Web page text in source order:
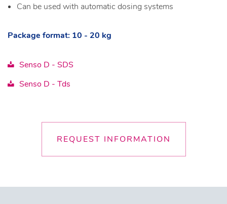
Can be used with automatic dosing systems
Package format: 10 - 20 kg
Senso D - SDS
Senso D - Tds
REQUEST INFORMATION